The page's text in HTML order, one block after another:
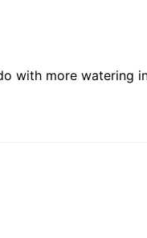
with more watering